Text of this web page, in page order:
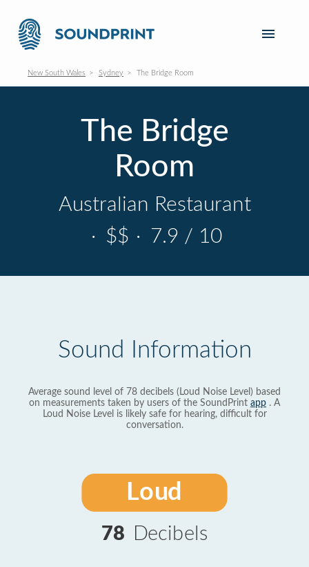
New South Wales Sydney The Bridge Room
The Bridge
Room
Australian Restaurant
· $$ · 7.9 / 10
Sound Information
Average sound level of 78 decibels (Loud Noise Level) based
on measurements taken by users of the SoundPrint app . A
Loud Noise Level is likely safe for hearing, difficult for
conversation.
Loud
78 Decibels